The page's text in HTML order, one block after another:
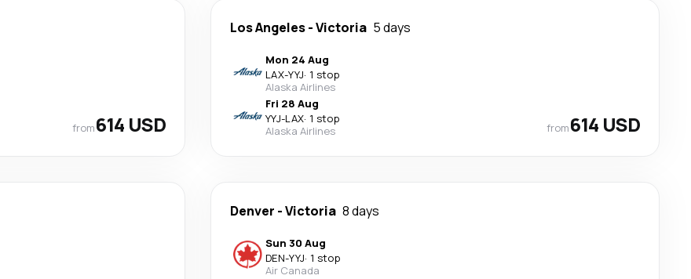
from614 USD
Los Angeles-Victoria 5 days
Mon 24 Aug
LAX-YYJ· 1 stop
Alaska Airlines
Fri 28 Aug
YYJ-LAX· 1 stop
Alaska Airlines
from614 USD
Denver -Victoria 8 days
Sun 30 Aug
DEN-YYJ· 1 stop
Air Canada